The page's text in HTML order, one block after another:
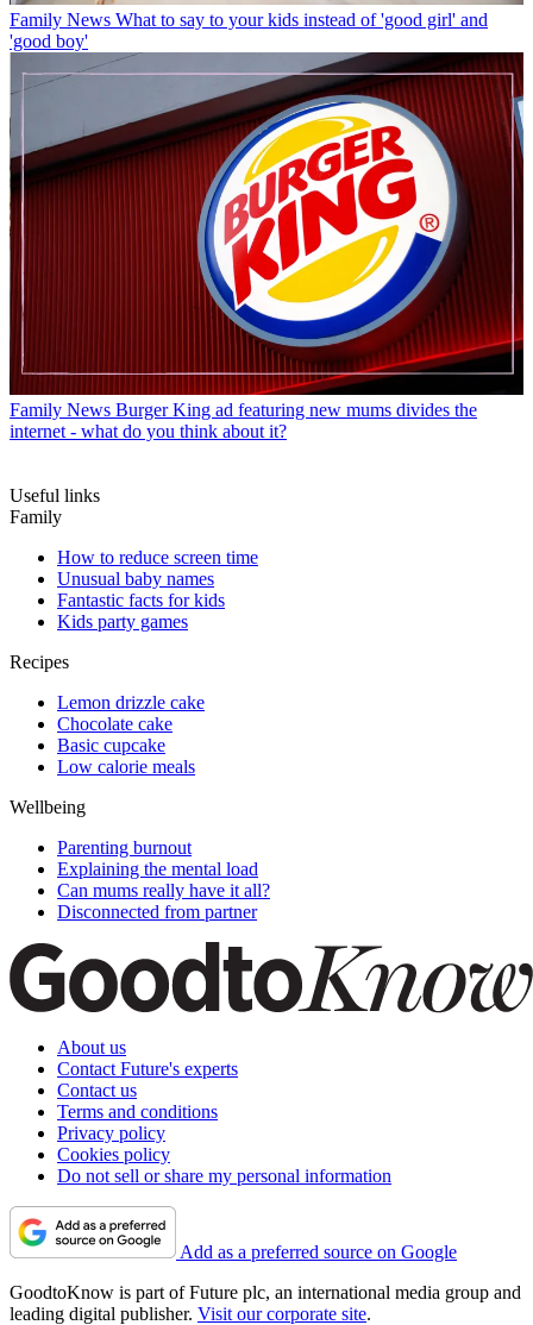
Family News What to say to your kids instead of 'good girl' and
'good boy'
Family News Burger King ad featuring new mums divides the
internet - what do you think about it?
Useful links
Family
How to reduce screen time
Unusual baby names
Fantastic facts for kids
Kids party games
Recipes
Lemon drizzle cake
Chocolate cake
Basic cupcake
Low calorie meals
Wellbeing
Parenting burnout
Explaining the mental load
Can mums really have it all?
Disconnected from partner
About us
Contact Future's experts
Contact us
Terms and conditions
Privacy policy
Cookies policy
Do not sell or share my personal information
Add as a preferred source on Google
GoodtoKnow is part of Future plc, an international media group and
leading digital publisher. Visit our corporate site.